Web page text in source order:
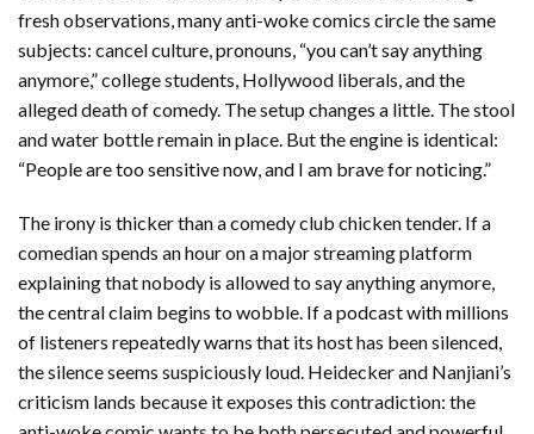
fresh observations, many anti-woke comics circle the same
subjects: cancel culture, pronouns, “you can’t say anything
anymore,” college students, Hollywood liberals, and the
alleged death of comedy. The setup changes a little. The stool
and water bottle remain in place. But the engine is identical:
“People are too sensitive now, and I am brave for noticing.”
The irony is thicker than a comedy club chicken tender. If a
comedian spends an hour on a major streaming platform
explaining that nobody is allowed to say anything anymore,
the central claim begins to wobble. If a podcast with millions
of listeners repeatedly warns that its host has been silenced,
the silence seems suspiciously loud. Heidecker and Nanjiani’s
criticism lands because it exposes this contradiction: the